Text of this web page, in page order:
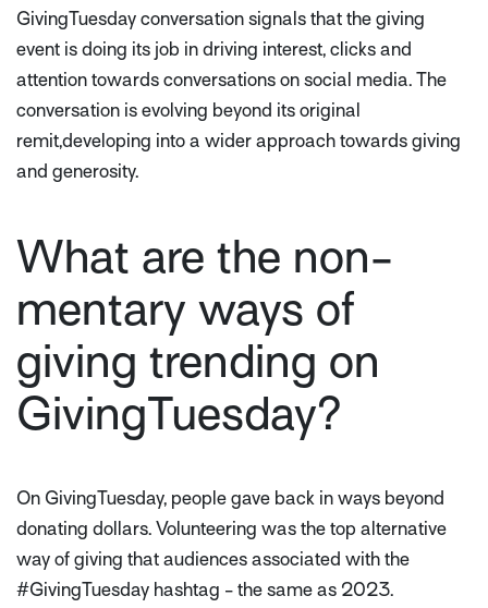
GivingTuesday conversation signals that the giving
event is doing its job in driving interest, clicks and
attention towards conversations on social media. The
conversation is evolving beyond its original
remit,developing into a wider approach towards giving
and generosity.
What are the non-
mentary ways of
giving trending on
GivingTuesday?
On GivingTuesday, people gave back in ways beyond
donating dollars. Volunteering was the top alternative
way of giving that audiences associated with the
#GivingTuesday hashtag - the same as 2023.